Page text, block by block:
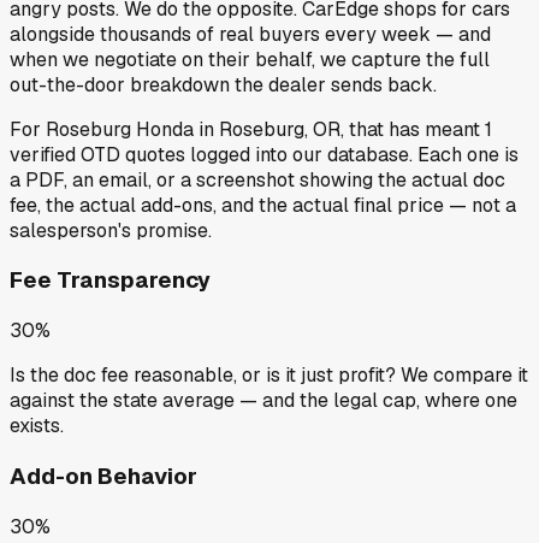
angry posts.We do the opposite.CarEdge shops for cars
alongside thousands of real buyers every week — and
when we negotiate on their behalf, we capture the full
out-the-door breakdown the dealer sends back.
For Roseburg Honda in Roseburg, OR, that has meant1
verified OTD quotes logged into our database. Each one is
a PDF, an email, or a screenshot showing the actual doc
fee, the actual add-ons, and the actual final price — not a
salesperson's promise.
Fee Transparency
30%
Is the doc fee reasonable, or is it just profit? We compare it
against the state average — and the legal cap, where one
exists.
Add-on Behavior
30%